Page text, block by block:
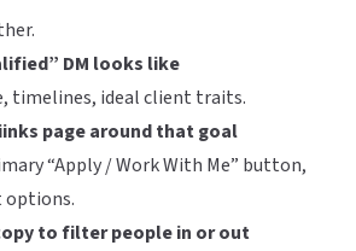
DM looks like
timelines, ideal client traits.
page around that goal
“Apply / Work With Me” button,
to filter people in or out